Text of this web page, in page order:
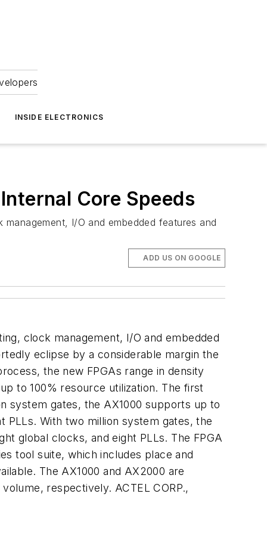
INSIDE ELECTRONICS
Core Speeds
I/O and embedded features and
ADD US ON GOOGLE
clock management, I/O and embedded
eclipse by a considerable margin the
the new FPGAs range in density
to 100% resource utilization. The first
system gates, the AX1000 supports up to
PLLs. With two million system gates, the
global clocks, and eight PLLs. The FPGA
tool suite, which includes place and
The AX1000 and AX2000 are
respectively. ACTEL CORP.,